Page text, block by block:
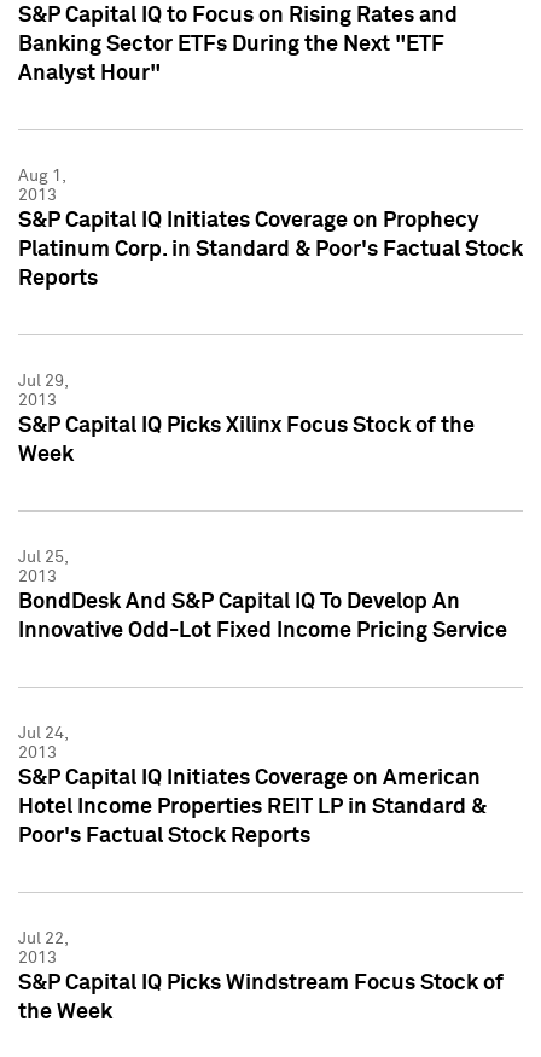
S&P Capital IQ to Focus on Rising Rates and
Banking Sector ETFs During the Next "ETF
Analyst Hour"
Aug 1,
2013
S&P Capital IQ Initiates Coverage on Prophecy
Platinum Corp. in Standard & Poor's Factual Stock
Reports
Jul 29,
2013
S&P Capital IQ Picks Xilinx Focus Stock of the
Week
Jul 25,
2013
BondDesk And S&P Capital IQ To Develop An
Innovative Odd-Lot Fixed Income Pricing Service
Jul 24,
2013
S&P Capital IQ Initiates Coverage on American
Hotel Income Properties REIT LP in Standard &
Poor's Factual Stock Reports
Jul 22,
2013
S&P Capital IQ Picks Windstream Focus Stock of
the Week